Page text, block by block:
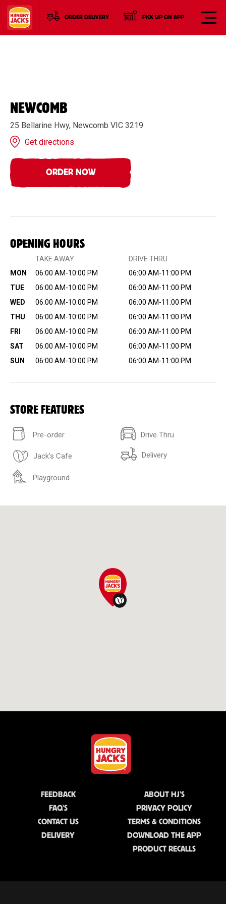
ORDER DELIVERY PICK UP ON APP
NEWCOMB
25 Bellarine Hwy, Newcomb VIC 3219
Get directions
ORDER NOW
OPENING HOURS
TAKE AWAY
DRIVE THRU
MON
06:00 AM-10:00 PM
06:00 AM-11:00 PM
TUE
06:00 AM-10:00 PM
06:00 AM-11:00 PM
WED
06:00 AM-10:00 PM
06:00 AM-11:00 PM
THU
06:00 AM-10:00 PM
06:00 AM-11:00 PM
FRI
06:00 AM-10:00 PM
06:00 AM-11:00 PM
SAT
06:00 AM-10:00 PM
06:00 AM-11:00 PM
SUN
06:00 AM-10:00 PM 06:00 AM-11:00 PM
STORE FEATURES
Pre-order Drive Thru
Jack's Cafe Delivery
Playground
FEEDBACK
FAQ'S
CONTACT US
DELIVERY
ABOUT HJ'S
PRIVACY POLICY
TERMS & CONDITIONS
DOWNLOAD THE APP
PRODUCT RECALLS